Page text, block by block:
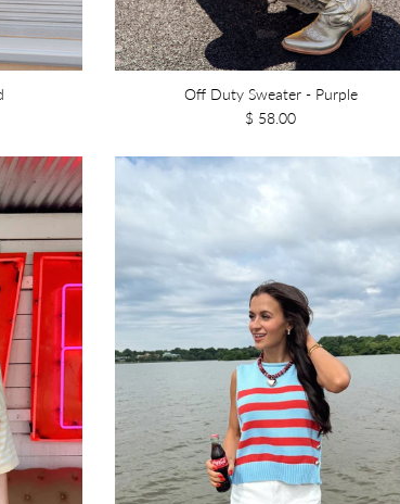
Off Duty Sweater - Purple
$ 58.00